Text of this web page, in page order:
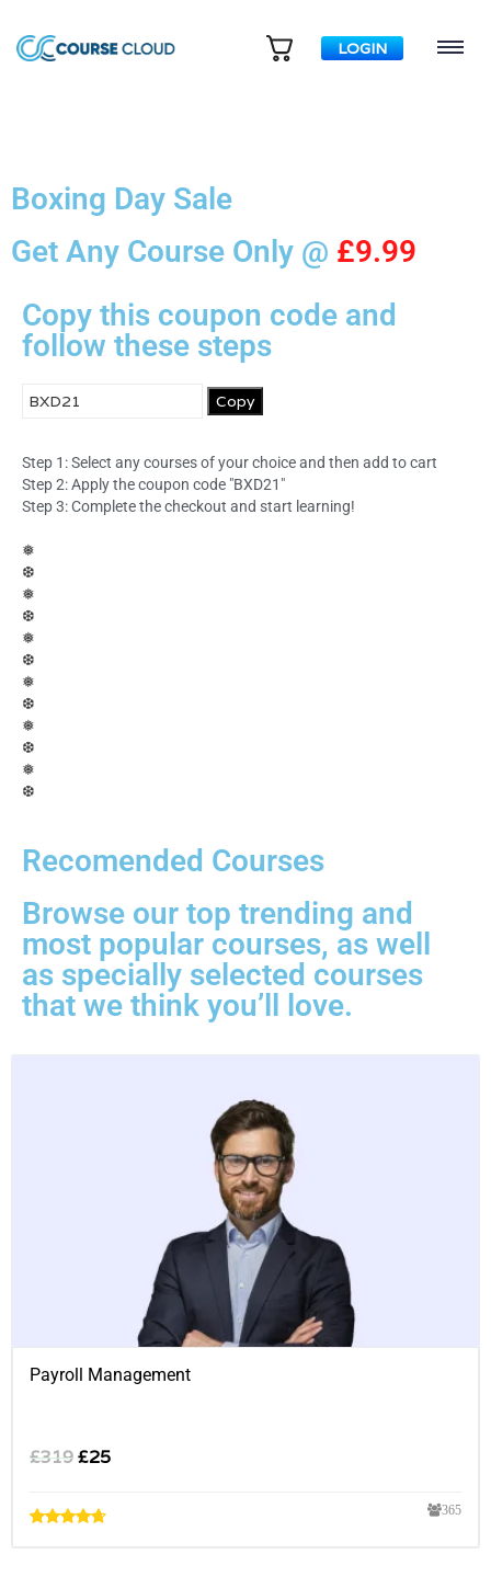
LOGIN
Boxing Day Sale
Get Any Course Only @ £9.99
Copy this coupon code and
follow these steps
Copy
Step 1: Select any courses of your choice and then add to cart
Step 2: Apply the coupon code "BXD21"
Step 3: Complete the checkout and start learning!
❅
❆
❅
❆
❅
❆
❅
❆
❅
❆
❅
❆
Recomended Courses
Browse our top trending and
most popular courses, as well
as specially selected courses
that we think you’ll love.
Payroll Management
£319£25
365